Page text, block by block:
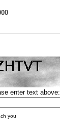
enter text above:
you